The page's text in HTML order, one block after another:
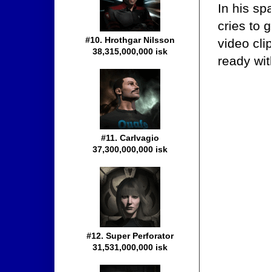
In his
cries to
video
ready
#10. Hrothgar Nilsson
38,315,000,000 isk
#11. Carlvagio
37,300,000,000 isk
#12. Super Perforator
31,531,000,000 isk